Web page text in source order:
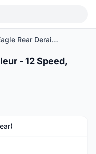
SRAM X01 Eagle Rear Derailleur - 12 Speed, Lunar Max 52T
- 12 Speed,